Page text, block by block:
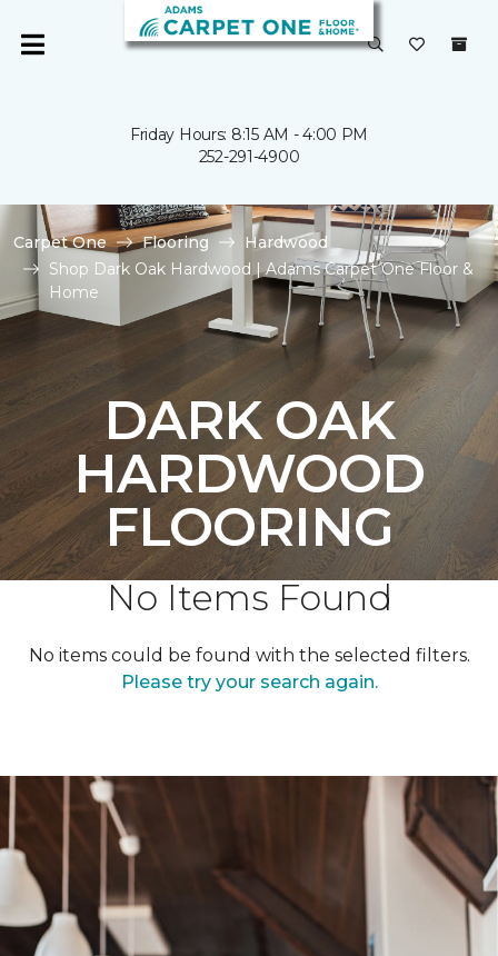
Friday Hours: 8:15 AM - 4:00 PM
252-291-4900
Carpet One Flooring
Hardwood
Shop Dark Oak Hardwood | Adams Carpet One Floor &
Home
DARK OAK
HARDWOOD
FLOORING
No Items Found
No items could be found with the selected filters.
Please try your search again.